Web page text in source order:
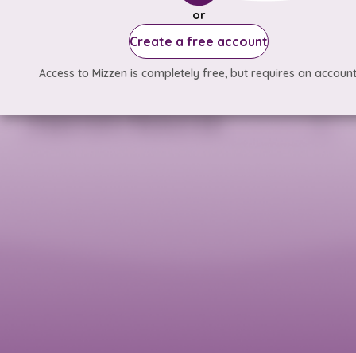
or
Create a free account
Access to Mizzen is completely free, but requires an